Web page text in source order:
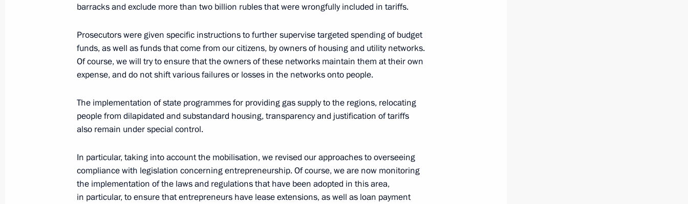
Munitions Manufacturing in Russia
December 29, 2022, 17:00
Video address on Security Agency Worker’s Day
December 20, 2022, 00:00
Law ratifying treaty between Russia and the Hong Kong Special
Administrative Region of the PRC on extradition of convicts
December 5, 2022, 13:25
barracks and exclude more than two billion rubles that were wrongfully included in tariffs.
Prosecutors were given specific instructions to further supervise targeted spending of budget
funds, as well as funds that come from our citizens, by owners of housing and utility networks.
Of course, we will try to ensure that the owners of these networks maintain them at their own
expense, and do not shift various failures or losses in the networks onto people.
The implementation of state programmes for providing gas supply to the regions, relocating
people from dilapidated and substandard housing, transparency and justification of tariffs
also remain under special control.
In particular, taking into account the mobilisation, we revised our approaches to overseeing
compliance with legislation concerning entrepreneurship. Of course, we are now monitoring
the implementation of the laws and regulations that have been adopted in this area,
in particular, to ensure that entrepreneurs have lease extensions, as well as loan payment